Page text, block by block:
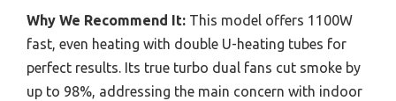
Why We Recommend It: This model offers 1100W
fast, even heating with double U-heating tubes for
perfect results. Its true turbo dual fans cut smoke by
up to 98%, addressing the main concern with indoor